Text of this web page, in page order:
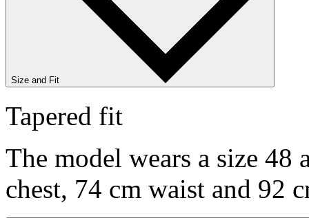
Size and Fit
Tapered fit
The model wears a size
chest, 74 cm waist and 92